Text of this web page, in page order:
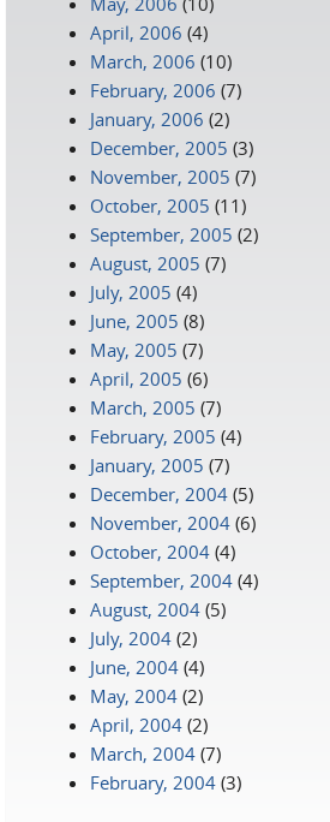
April, 2006 (4)
March, 2006 (10)
February, 2006 (7)
January, 2006 (2)
December, 2005 (3)
November, 2005 (7)
October, 2005 (11)
September, 2005 (2)
August, 2005 (7)
July, 2005 (4)
June, 2005 (8)
May, 2005 (7)
April, 2005 (6)
March, 2005 (7)
February, 2005 (4)
January, 2005 (7)
December, 2004 (5)
November, 2004 (6)
October, 2004 (4)
September, 2004 (4)
August, 2004 (5)
July, 2004 (2)
June, 2004 (4)
May, 2004 (2)
April, 2004 (2)
March, 2004 (7)
February, 2004 (3)